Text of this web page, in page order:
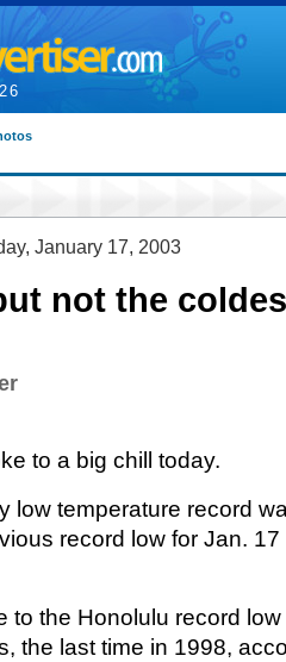
January 17, 2003
not the
to a big chill today.
low temperature record
record low for Jan.
to the Honolulu record
the last time in 1998,